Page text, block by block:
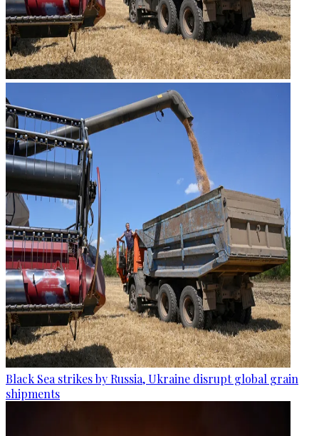
Black Sea strikes by Russia, Ukraine disrupt global grain
shipments